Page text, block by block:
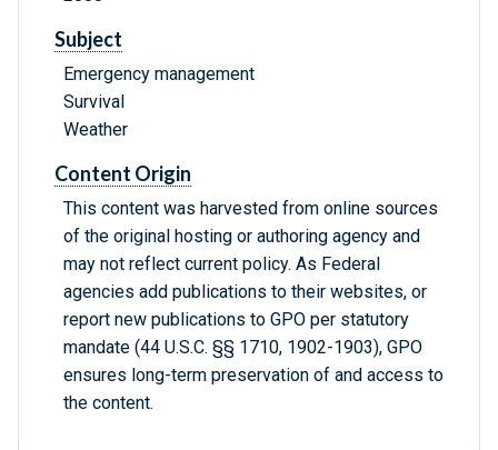
Subject
Emergency management
Survival
Weather
Content Origin
This content was harvested from online sources
of the original hosting or authoring agency and
may not reflect current policy. As Federal
agencies add publications to their websites, or
report new publications to GPO per statutory
mandate (44 U.S.C. §§ 1710, 1902-1903), GPO
ensures long-term preservation of and access to
the content.